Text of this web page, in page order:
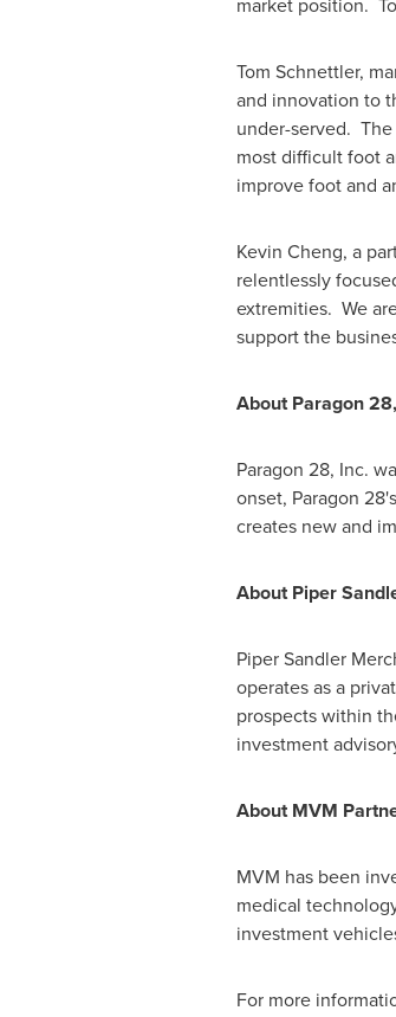
Tom Schnettler,
and innovation to
under-served.
most difficult foot
improve foot and
Kevin Cheng, a
relentlessly
extremities. We
support the
About Paragon
Paragon 28, Inc.
onset, Paragon
creates new and
About Piper
Piper Sandler
operates as a
prospects within
investment
About MVM
MVM has been
medical
investment
For more